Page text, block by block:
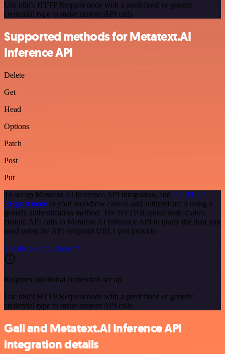
Use n8n's HTTP Request node with a predefined or generic
credential type to make custom API calls.
Supported methods for Metatext.AI
Inference API
Delete
Get
Head
Options
Patch
Post
Put
To set up Metatext.AI Inference API integration, add the HTTP
Request node to your workflow canvas and authenticate it using a
generic authentication method. The HTTP Request node makes
custom API calls to Metatext.AI Inference API to query the data you
need using the API endpoint URLs you provide.
See the example here
Requires additional credentials set up
Use n8n's HTTP Request node with a predefined or generic
credential type to make custom API calls.
Gali and Metatext.AI Inference API
integration details